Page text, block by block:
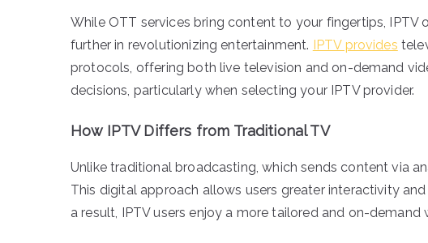
While OTT services bring content to your fingertips, IPTV
further in revolutionizing entertainment. IPTV provides
protocols, offering both live television and on-demand
decisions, particularly when selecting your IPTV provider.
How IPTV Differs from Traditional TV
Unlike traditional broadcasting, which sends content via
This digital approach allows users greater interactivity
a result, IPTV users enjoy a more tailored and on-